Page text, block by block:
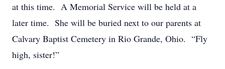
at this time. A Memorial Service will be held at a
later time. She will be buried next to our parents at
Calvary Baptist Cemetery in Rio Grande, Ohio. “Fly
high, sister!”